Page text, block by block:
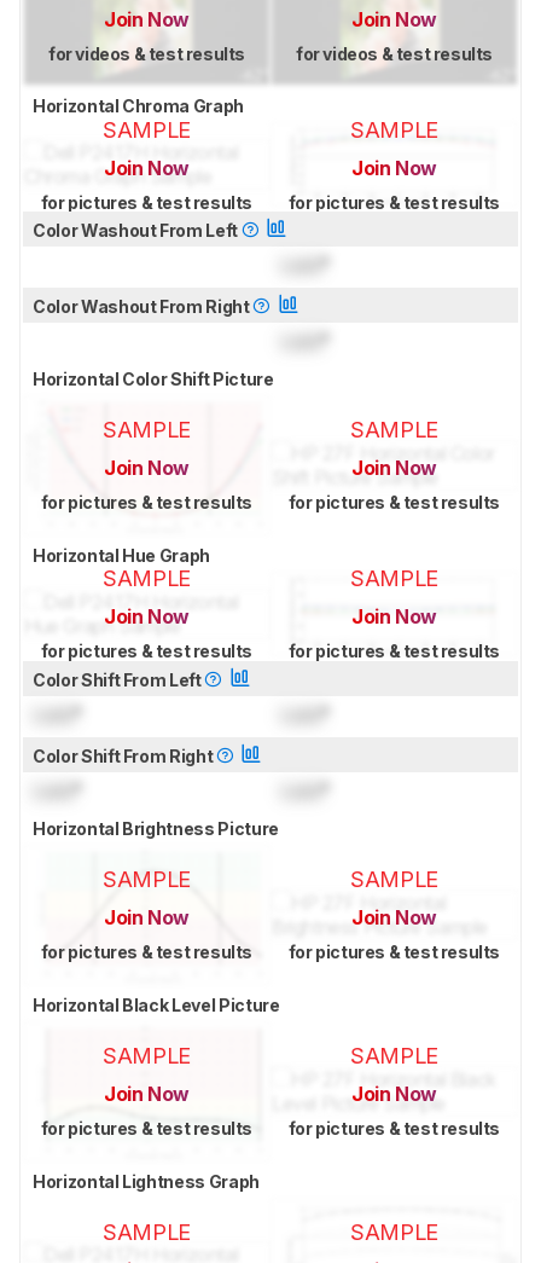
Join Now
for videos & test results
Join Now
for videos & test results
Horizontal Chroma Graph
SAMPLE
Join Now
for pictures & test results
SAMPLE
Join Now
for pictures & test results
Color Washout From Left
Color Washout From Right
Horizontal Color Shift Picture
SAMPLE
Join Now
for pictures & test results
SAMPLE
Join Now
for pictures & test results
Horizontal Hue Graph
SAMPLE
Join Now
for pictures & test results
SAMPLE
Join Now
for pictures & test results
Color Shift From Left
Color Shift From Right
Horizontal Brightness Picture
SAMPLE
Join Now
for pictures & test results
SAMPLE
Join Now
for pictures & test results
Horizontal Black Level Picture
SAMPLE
Join Now
for pictures & test results
SAMPLE
Join Now
for pictures & test results
Horizontal Lightness Graph
SAMPLE SAMPLE